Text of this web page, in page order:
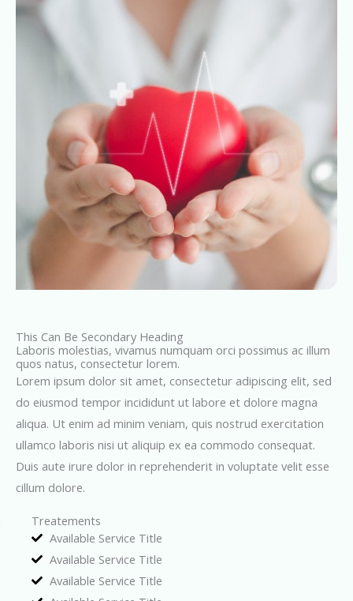
This Can Be Secondary Heading
Laboris molestias, vivamus numquam orci possimus ac illum
quos natus, consectetur lorem.
Lorem ipsum dolor sit amet, consectetur adipiscing elit, sed
do eiusmod tempor incididunt ut labore et dolore magna
aliqua. Ut enim ad minim veniam, quis nostrud exercitation
ullamco laboris nisi ut aliquip ex ea commodo consequat.
Duis aute irure dolor in reprehenderit in voluptate velit esse
cillum dolore.
Treatements
Available Service Title
Available Service Title
Available Service Title